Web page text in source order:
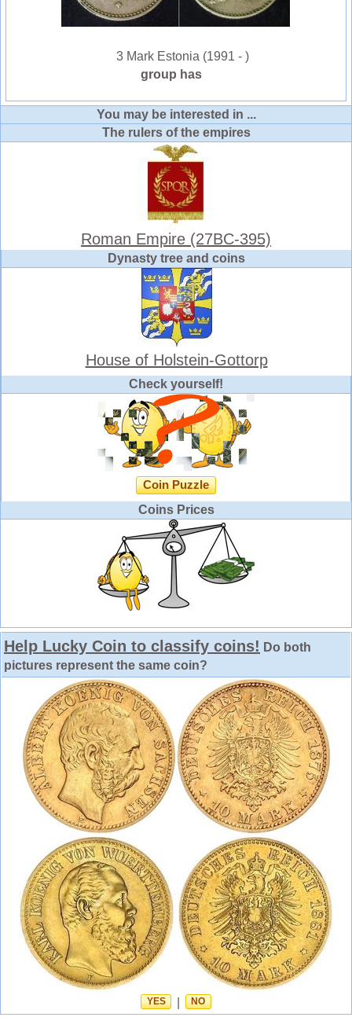
3 Mark Estonia (1991 - )
group has
You may be interested in ...
The rulers of the empires
Roman Empire (27BC-395)
Dynasty tree and coins
House of Holstein-Gottorp
Check yourself!
Coin Puzzle
Coins Prices
Help Lucky Coin to classify coins! Do both
pictures represent the same coin?
YES NO